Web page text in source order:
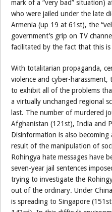
mark of a “very bad” situation)
who were jailed under the late
Armenia (up 19 at 61st), the
government’s grip on TV
facilitated by the fact that this
With totalitarian propaganda,
violence and cyber-
to exhibit all of the problems
a virtually unchanged regional
last. The number of murdered
Afghanistan (121st), India and
Disinformation is also
result of the manipulation of
Rohingya hate messages have
seven-year jail sentences
trying to investigate the
out of the ordinary. Under
is spreading to Singapore